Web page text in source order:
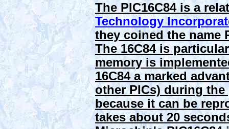
The PIC16C84 is a
Technology
they coined the name
The 16C84 is
memory is
16C84 a marked
other PICs) during
because it can be
takes about 20